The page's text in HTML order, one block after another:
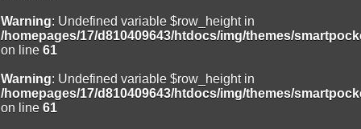
Warning: Undefined variable $row_height in
/homepages/17/d810409643/htdocs/img/themes/
on line 61
Warning: Undefined variable $row_height in
/homepages/17/d810409643/htdocs/img/themes/
on line 61